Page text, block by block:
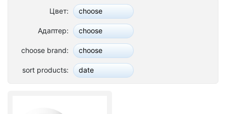
ADSL, Wan / Lan Routers, Wi-Fi
IP Telephony
Stereo systems
Server equipment
Цвет: choose
Адаптер: choose
choose brand: choose
sort products: date